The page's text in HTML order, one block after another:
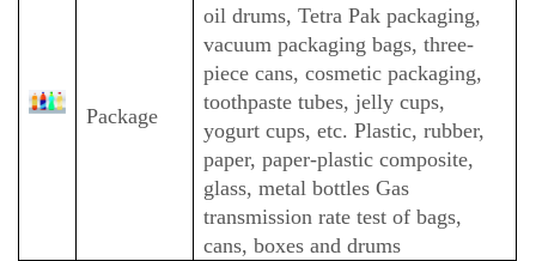
Package
oil drums, Tetra Pak packaging,
vacuum packaging bags, three-
piece cans, cosmetic packaging,
toothpaste tubes, jelly cups,
yogurt cups, etc. Plastic, rubber,
paper, paper-plastic composite,
glass, metal bottles Gas
transmission rate test of bags,
cans, boxes and drums